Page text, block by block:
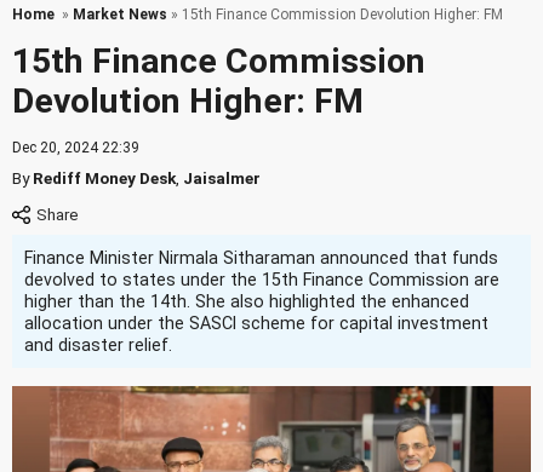
Home » Market News » 15th Finance Commission Devolution Higher: FM
15th Finance Commission
Devolution Higher: FM
Dec 20, 2024 22:39
ByRediff Money Desk Jaisalmer
Finance Minister Nirmala Sitharaman announced that funds
devolved to states under the 15th Finance Commission are
higher than the 14th. She also highlighted the enhanced
allocation under the SASCI scheme for capital investment
and disaster relief.